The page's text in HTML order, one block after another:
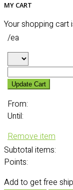
MY CART
Your shopping cart
/ea
Update Cart
From:
Until:
Remove item
Subtotal items:
Points:
Add to get free